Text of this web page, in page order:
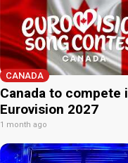
CANADA
Canada to compete
Eurovision 2027
1 month ago